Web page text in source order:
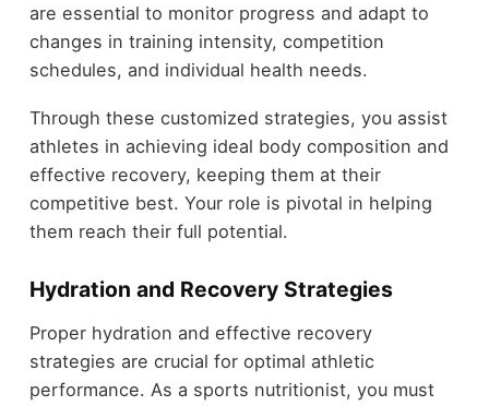
are essential to monitor progress and adapt to
changes in training intensity, competition
schedules, and individual health needs.
Through these customized strategies, you assist
athletes in achieving ideal body composition and
effective recovery, keeping them at their
competitive best. Your role is pivotal in helping
them reach their full potential.
Hydration and Recovery Strategies
Proper hydration and effective recovery
strategies are crucial for optimal athletic
performance. As a sports nutritionist, you must